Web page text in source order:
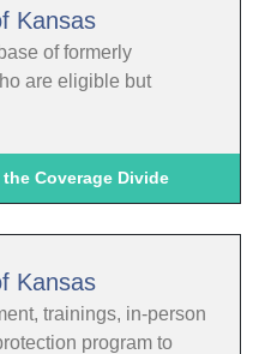
Kansas
of formerly
are eligible but
Coverage Divide
Kansas
trainings, in-person
program to